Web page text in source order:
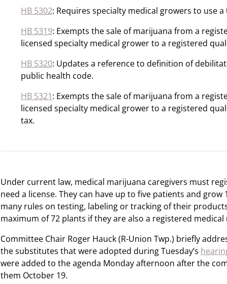
HB 5302: Requires specialty medical growers to use
HB 5319: Exempts the sale of marijuana from a
licensed specialty medical grower to a registered
HB 5320: Updates a reference to definition of
public health code.
HB 5321: Exempts the sale of marijuana from a
licensed specialty medical grower to a registered
tax.
Under current law, medical marijuana caregivers must
need a license. They can have up to five patients and
many rules on testing, labeling or tracking of their
maximum of 72 plants if they are also a registered
Committee Chair Roger Hauck (R-Union Twp.) briefly
the substitutes that were adopted during Tuesday’s
were added to the agenda Monday afternoon after the
them October 19.